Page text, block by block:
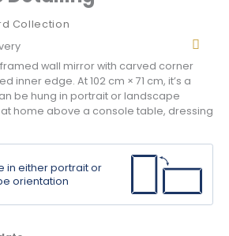
Collection
wall mirror with carved corner
inner edge. At 102 cm × 71 cm, it’s a
be hung in portrait or landscape
home above a console table, dressing
in either portrait or
orientation